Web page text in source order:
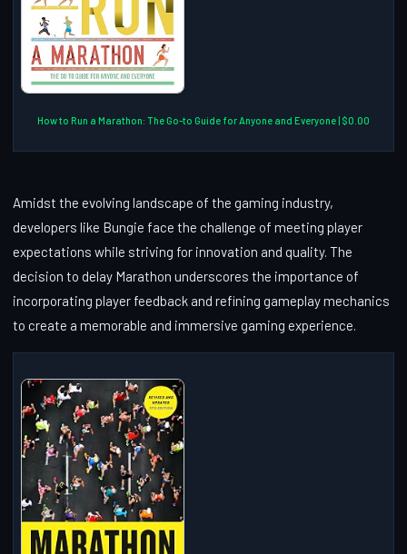
How to Run a Marathon: The Go-to Guide for Anyone and Everyone | $0.00
Amidst the evolving landscape of the gaming industry,
developers like Bungie face the challenge of meeting player
expectations while striving for innovation and quality. The
decision to delay Marathon underscores the importance of
incorporating player feedback and refining gameplay mechanics
to create a memorable and immersive gaming experience.